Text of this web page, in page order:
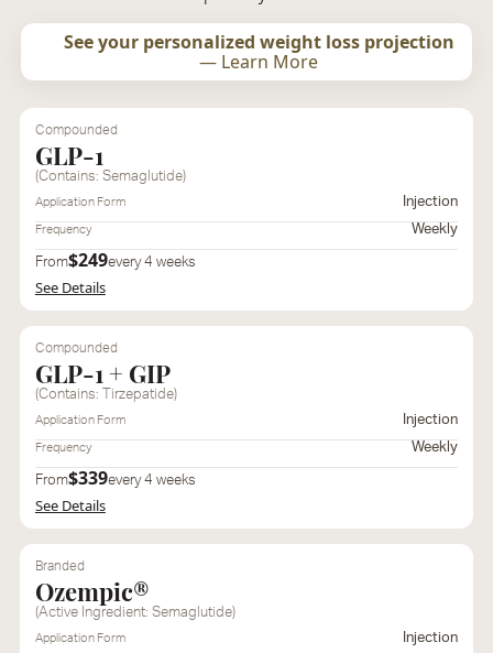
See your personalized weight loss projection
— Learn More
Compounded
GLP-1
(Contains: Semaglutide)
Application Form Injection
Frequency Weekly
From$249every 4 weeks
See Details
Compounded
GLP-1 + GIP
(Contains: Tirzepatide)
Application Form Injection
Frequency Weekly
From$339every 4 weeks
See Details
Branded
Ozempic®
(Active Ingredient: Semaglutide)
Application Form Injection